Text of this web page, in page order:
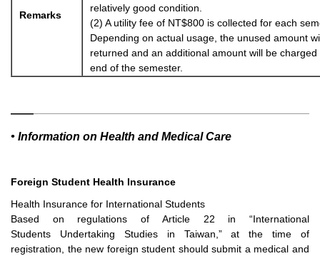
Remarks
relatively good condition.
(2) A utility fee of NT$800 is collected for each
Depending on actual usage, the unused amount
returned and an additional amount will be charged
end of the semester.
• Information on Health and Medical Care
Foreign Student Health Insurance
Health Insurance for International Students
Based on regulations of Article 22 in “International
Students Undertaking Studies in Taiwan,” at the time of
registration, the new foreign student should submit a medical and